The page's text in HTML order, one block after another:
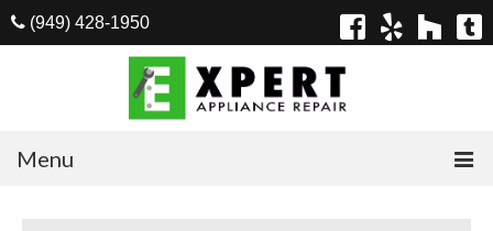
(949) 428-1950
Menu